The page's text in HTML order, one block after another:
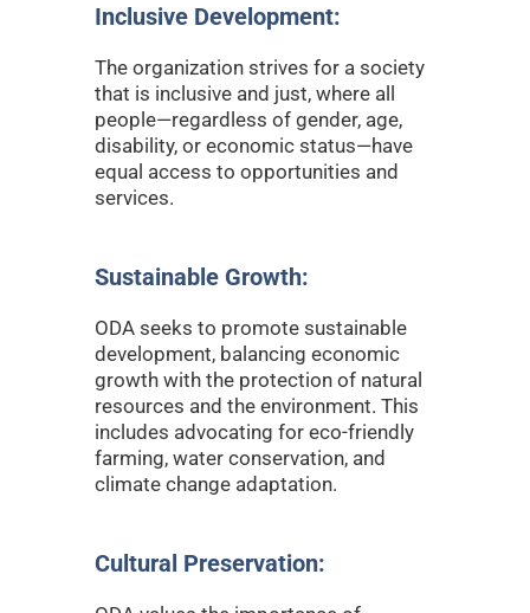
Inclusive Development:
The organization strives for a society
that is inclusive and just, where all
people—regardless of gender, age,
disability, or economic status—have
equal access to opportunities and
services.
Sustainable Growth:
ODA seeks to promote sustainable
development, balancing economic
growth with the protection of natural
resources and the environment. This
includes advocating for eco-friendly
farming, water conservation, and
climate change adaptation.
Cultural Preservation: